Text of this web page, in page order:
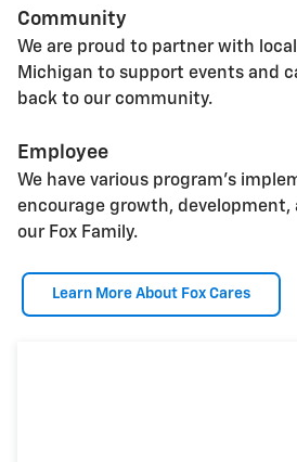
Community
We are proud to partner with
Michigan to support events and
back to our community.
Employee
We have various program's
encourage growth,
our Fox Family.
Learn More About Fox Cares